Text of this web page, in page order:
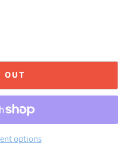
OUT
options